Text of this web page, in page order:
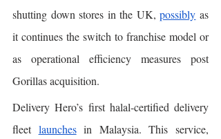
shutting down stores in the UK, possibly as
it continues the switch to franchise model or
as operational efficiency measures post
Gorillas acquisition.
Delivery Hero’s first halal-certified delivery
fleet launches in Malaysia. This service,